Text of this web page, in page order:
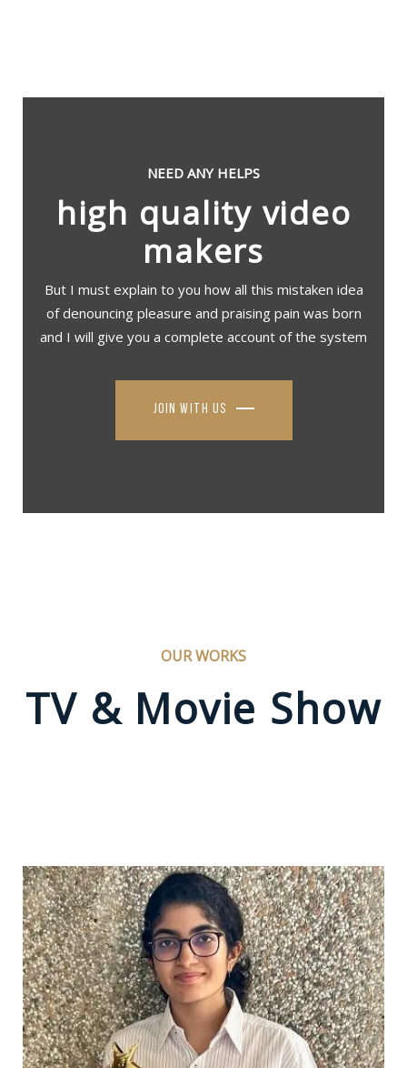
NEED ANY HELPS
high quality video
makers
But I must explain to you how all this mistaken idea
of denouncing pleasure and praising pain was born
and I will give you a complete account of the system
join with us
OUR WORKS
TV & Movie Show